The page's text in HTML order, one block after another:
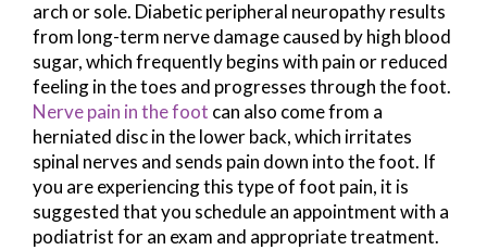
arch or sole. Diabetic peripheral neuropathy results
from long-term nerve damage caused by high blood
sugar, which frequently begins with pain or reduced
feeling in the toes and progresses through the foot.
Nerve pain in the foot can also come from a
herniated disc in the lower back, which irritates
spinal nerves and sends pain down into the foot. If
you are experiencing this type of foot pain, it is
suggested that you schedule an appointment with a
podiatrist for an exam and appropriate treatment.